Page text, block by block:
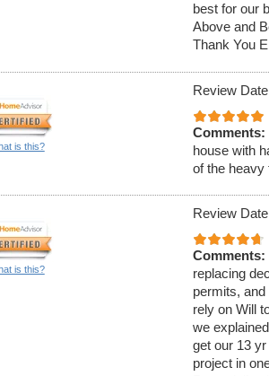
best for our
Above and
Thank You
is this?
Review
Comments:
house with
of the heavy
is this?
Review
Comments:
replacing
permits,
rely on Will
we
get our 13
project in